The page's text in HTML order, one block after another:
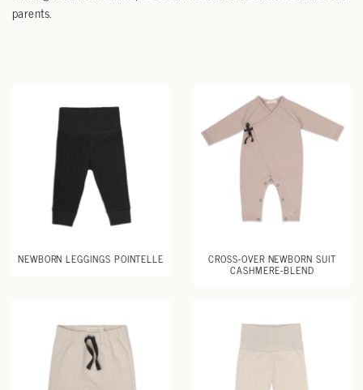
parents.
NEWBORN LEGGINGS POINTELLE CROSS-OVER NEWBORN SUIT
CASHMERE-BLEND